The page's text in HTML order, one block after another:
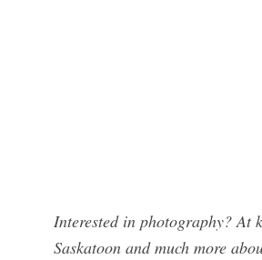
Interested in photography?
Saskatoon and much more